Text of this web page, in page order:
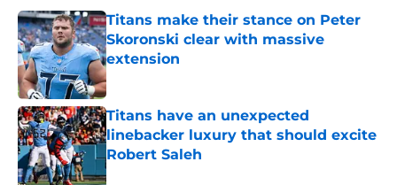
Titans make their stance on Peter
Skoronski clear with massive
extension
Published by on Invalid Date
Titans have an unexpected
linebacker luxury that should excite
Robert Saleh
Published by on Invalid Date